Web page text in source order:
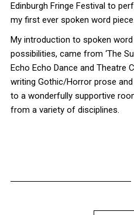
Edinburgh Fringe Festival to
my first ever spoken word piece.
My introduction to spoken
possibilities, came from ‘The
Echo Echo Dance and Theatre
writing Gothic/Horror prose
to a wonderfully supportive
from a variety of disciplines.